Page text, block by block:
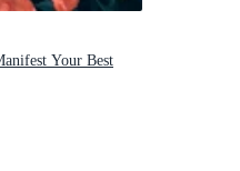
Your Best